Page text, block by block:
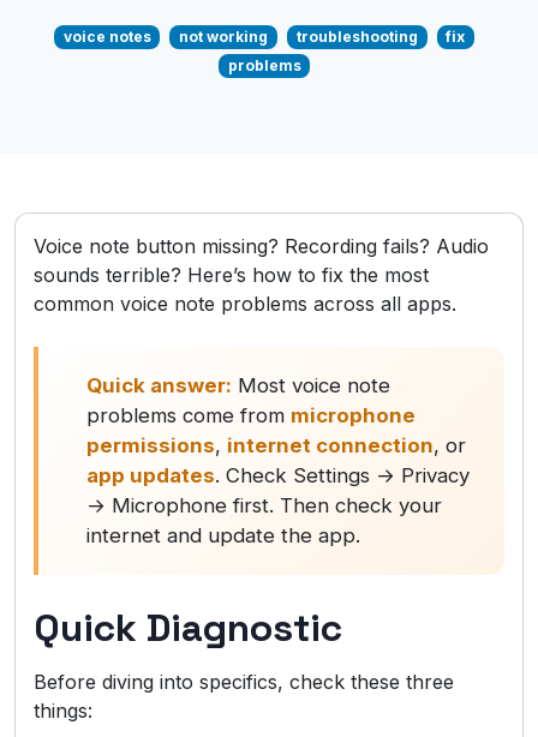
voice notes not working troubleshooting
fix
problems
Voice note button missing? Recording fails? Audio
sounds terrible? Here’s how to fix the most
common voice note problems across all apps.
Quick answer: Most voice note
problems come from microphone
permissions, internet connection, or
app updates. Check Settings → Privacy
→ Microphone first. Then check your
internet and update the app.
Quick Diagnostic
Before diving into specifics, check these three
things: